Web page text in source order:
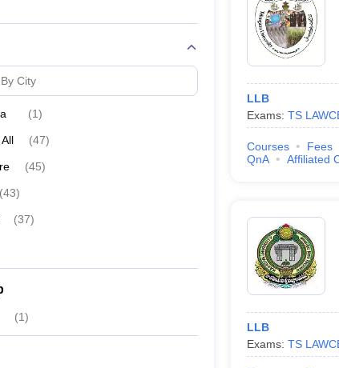
City
(1)
(47)
(45)
(43)
(37)
(1)
LLB
Exams: TS
Courses Fees
QnA
Affiliated
LLB
Exams: TS